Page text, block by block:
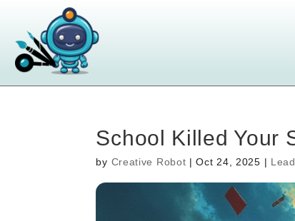
School Killed Your
by Creative Robot |Oct 24, 2025 |